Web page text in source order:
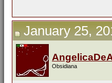
January 25,
Obsidiana